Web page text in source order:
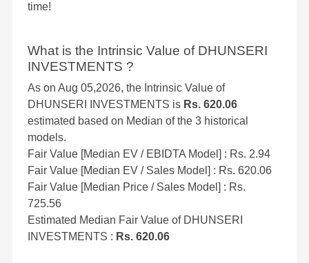
time!
What is the Intrinsic Value of DHUNSERI
INVESTMENTS ?
As on Aug 05,2026, the Intrinsic Value of
DHUNSERI INVESTMENTS is Rs. 620.06
estimated based on Median of the 3 historical
models.
Fair Value [Median EV / EBIDTA Model] : Rs. 2.94
Fair Value [Median EV / Sales Model] : Rs. 620.06
Fair Value [Median Price / Sales Model] : Rs.
725.56
Estimated Median Fair Value of DHUNSERI
INVESTMENTS : Rs. 620.06